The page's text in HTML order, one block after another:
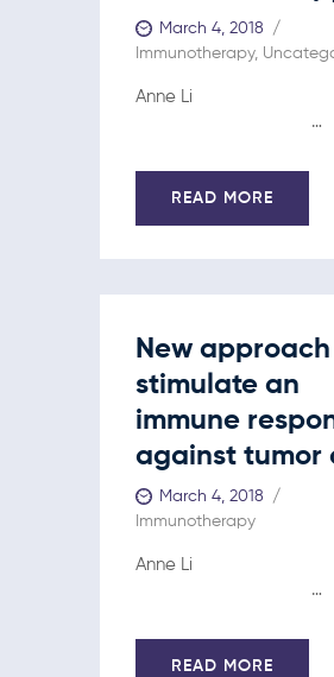
March 4, 2018
Immunotherapy,
Anne
…
READ MORE
New
stimulate an
immune
against tumor
March 4, 2018
Immunotherapy
Anne
…
READ MORE